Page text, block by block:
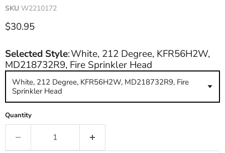
SKU W2210172
Current price
$30.95
Selected Style:White, 212 Degree, KFR56H2W,
MD218732R9, Fire Sprinkler Head
White, 212 Degree, KFR56H2W, MD218732R9, Fire
Sprinkler Head
Quantity